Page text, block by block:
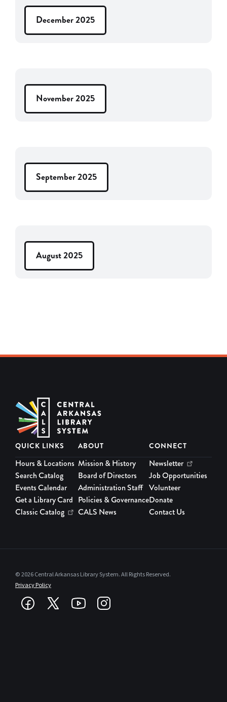
December 2025
November 2025
September 2025
August 2025
QUICK LINKS
Hours & Locations
Search Catalog
Events Calendar
Get a Library Card
Classic Catalog
ABOUT
Mission & History
Board of Directors
Administration Staff
Policies & Governance
CALS News
CONNECT
Newsletter
Job Opportunities
Volunteer
Donate
Contact Us
© 2026 Central Arkansas Library System. All Rights Reserved.
Privacy Policy